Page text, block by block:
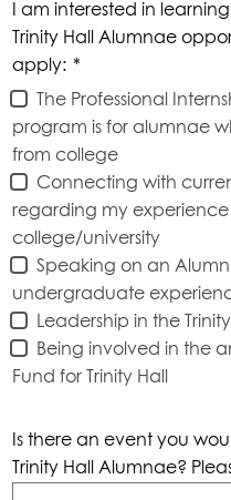
I am interested in
Trinity Hall Alumnae
apply: *
The Professional
program is for alumnae
from college
Connecting with
regarding my
college/university
Speaking on an
undergraduate
Leadership in the
Being involved in the
Fund for Trinity Hall
Is there an event you
Trinity Hall Alumnae?